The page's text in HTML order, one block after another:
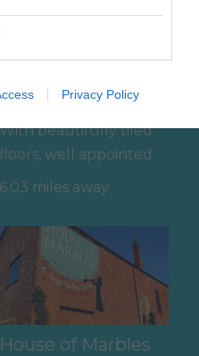
Privacy Policy
Country
Hotel Spa
beautifully tiled
floors, well appointed
changing rooms and
6.03 miles away
House of Marbles